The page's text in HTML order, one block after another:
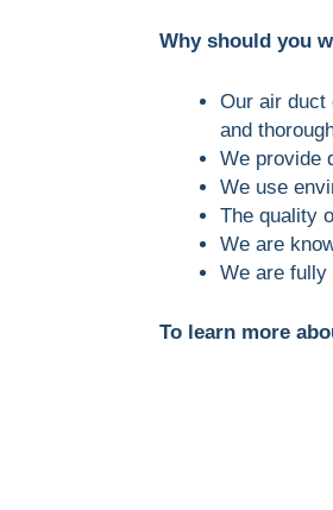
Why should you
Our air duct
and
We provide
We use
The quality
We are
We are fully
To learn more